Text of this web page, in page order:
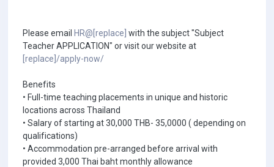
Please email HR@[replace] with the subject "Subject
Teacher APPLICATION" or visit our website at
[replace]/apply-now/
Benefits
• Full-time teaching placements in unique and historic
locations across Thailand
• Salary of starting at 30,000 THB- 35,0000 ( depending on
qualifications)
• Accommodation pre-arranged before arrival with
provided 3,000 Thai baht monthly allowance